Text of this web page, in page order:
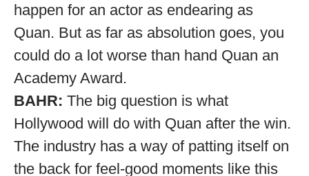
happen for an actor as endearing as
Quan. But as far as absolution goes, you
could do a lot worse than hand Quan an
Academy Award.
BAHR: The big question is what
Hollywood will do with Quan after the win.
The industry has a way of patting itself on
the back for feel-good moments like this